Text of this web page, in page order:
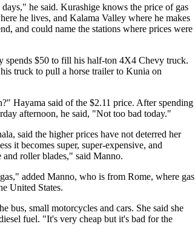
he said. Kurashige knows the price of gas
he lives, and Kalama Valley where he makes
and could name the stations where prices were
spends $50 to fill his half-ton 4X4 Chevy truck.
truck to pull a horse trailer to Kunia on
Hayama said of the $2.11 price. After spending
afternoon, he said, "Not too bad today."
said the higher prices have not deterred her
it becomes super, super-expensive, and
roller blades," said Manno.
added Manno, who is from Rome, where gas
United States.
bus, small motorcycles and cars. She said she
fuel. "It's very cheap but it's bad for the